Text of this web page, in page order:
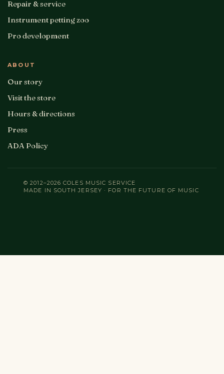
Repair & service
Instrument petting zoo
Pro development
ABOUT
Our story
Visit the store
Hours & directions
Press
ADA Policy
© 2012–2026 COLES MUSIC SERVICE
MADE IN SOUTH JERSEY · FOR THE FUTURE OF MUSIC